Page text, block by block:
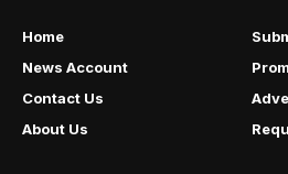
Home
News Account
Contact Us
About Us